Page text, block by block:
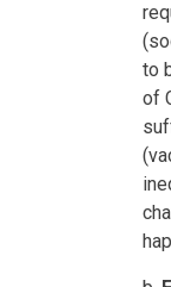
to
of